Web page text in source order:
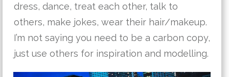
dress, dance, treat each other, talk to
others, make jokes, wear their hair/makeup.
I’m not saying you need to be a carbon copy,
just use others for inspiration and modelling.